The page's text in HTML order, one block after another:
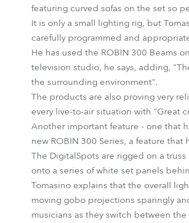
featuring curved sofas on the set so
It is only a small lighting rig, but
carefully programmed and
He has used the ROBIN 300 Beams
television studio, he says, adding,
the surrounding environment".
The products are also proving very
every live-to-air situation with "Great
Another important feature - one that
new ROBIN 300 Series, a feature
The DigitalSpots are rigged on a
onto a series of white set panels
Tomasino explains that the overall
moving gobo projections sparingly
musicians as they switch between